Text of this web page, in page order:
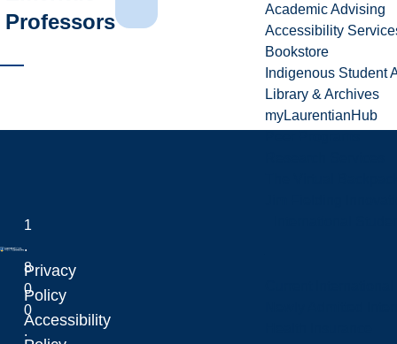
Academic Advising
Accessibility
Bookstore
Indigenous Student
Library & Archives
myLaurentianHub
Professors
Laurentian University
1
.
8
0
0
.
Privacy
Policy
Accessibility